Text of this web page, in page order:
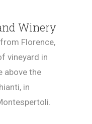
Winery
Florence,
vineyard in
above the
in